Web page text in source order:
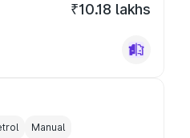
₹10.18 lakhs
Manual